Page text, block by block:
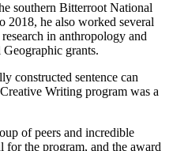
southern Bitterroot National
2018, he also worked several
in anthropology and
grants.
constructed sentence can
Writing program was a
of peers and incredible
for the program, and the award